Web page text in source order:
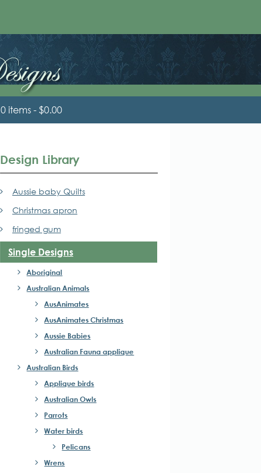
0 items $0.00
Design Library
Aussie baby Quilts
Christmas apron
fringed gum
Single Designs
Aboriginal
Australian Animals
AusAnimates
AusAnimates Christmas
Aussie Babies
Australian Fauna applique
Australian Birds
Applique birds
Australian Owls
Parrots
Water birds
Pelicans
Wrens